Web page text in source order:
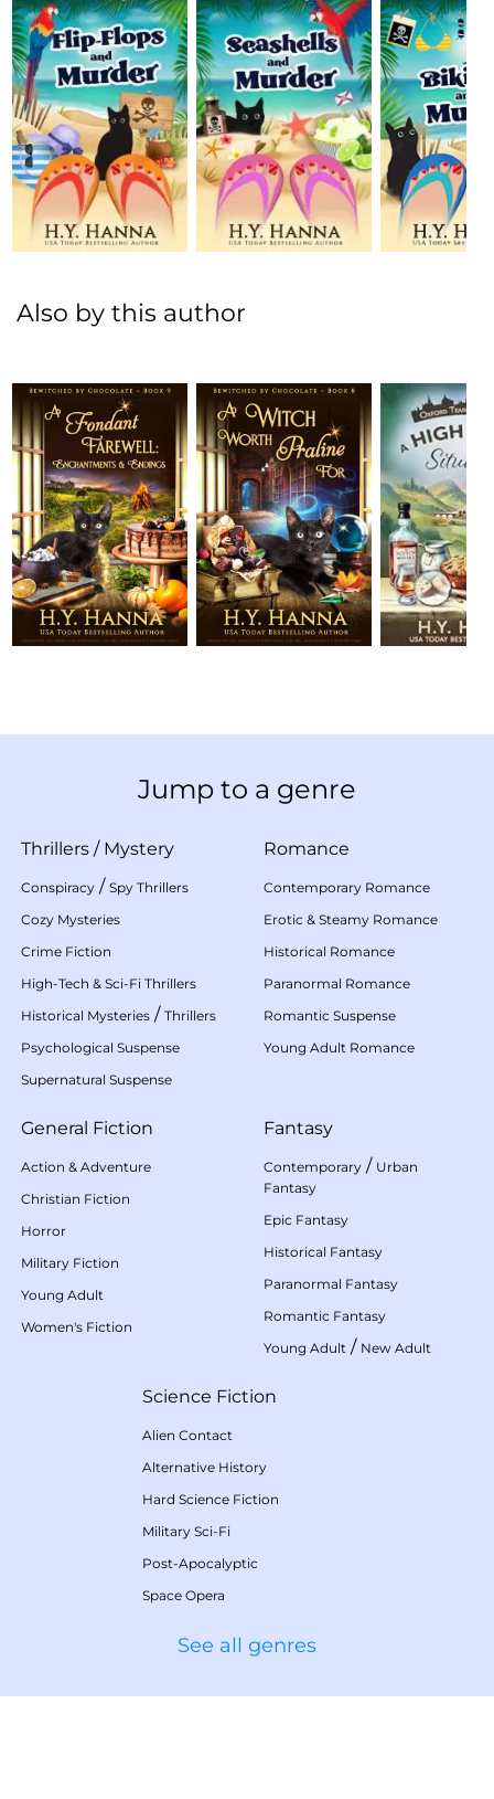
Also by this author
Jump to a genre
Thrillers / Mystery
Conspiracy / Spy Thrillers
Cozy Mysteries
Crime Fiction
High-Tech & Sci-Fi Thrillers
Historical Mysteries / Thrillers
Psychological Suspense
Supernatural Suspense
Romance
Contemporary Romance
Erotic & Steamy Romance
Historical Romance
Paranormal Romance
Romantic Suspense
Young Adult Romance
General Fiction
Action & Adventure
Christian Fiction
Horror
Military Fiction
Young Adult
Women's Fiction
Fantasy
Contemporary / Urban
Fantasy
Epic Fantasy
Historical Fantasy
Paranormal Fantasy
Romantic Fantasy
Young Adult / New Adult
Science Fiction
Alien Contact
Alternative History
Hard Science Fiction
Military Sci-Fi
Post-Apocalyptic
Space Opera
See all genres